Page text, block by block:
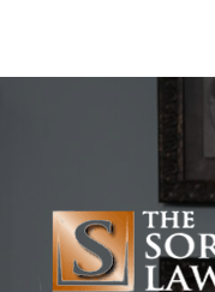
No upfront fees.